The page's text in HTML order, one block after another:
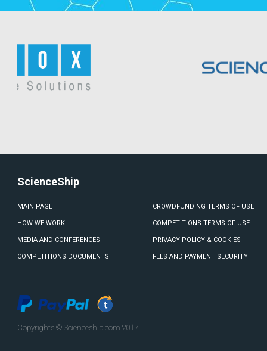
ScienceShip
MAIN PAGE CROWDFUNDING TERMS OF USE
HOW WE WORK COMPETITIONS TERMS OF USE
MEDIA AND CONFERENCES PRIVACY POLICY & COOKIES
COMPETITIONS DOCUMENTS FEES AND PAYMENT SECURITY
Copyrights © Scienceship.com 2017